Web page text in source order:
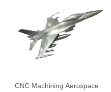
CNC Machining Aerospace